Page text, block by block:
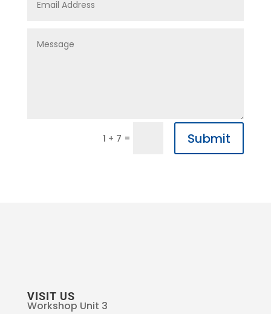
1 + 7 = Submit
VISIT US
Workshop Unit 3